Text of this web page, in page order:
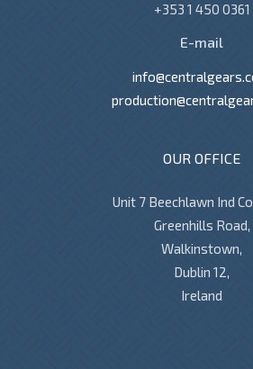
+353 1 450 0361
E-mail
OUR OFFICE
Unit 7 Beechlawn Ind
Greenhills Road,
Walkinstown,
Dublin 12,
Ireland